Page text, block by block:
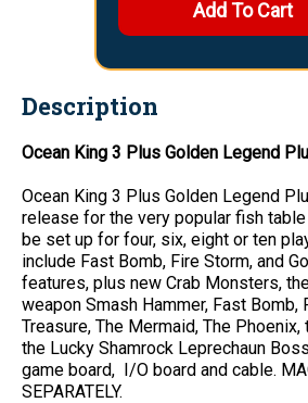
Description
Ocean King 3 Plus Golden Legend
Ocean King 3 Plus Golden Legend
release for the very popular fish
be set up for four, six, eight or ten
include Fast Bomb, Fire Storm, and
features, plus new Crab Monsters,
weapon Smash Hammer, Fast Bomb,
Treasure, The Mermaid, The
the Lucky Shamrock Leprechaun
game board, I/O board and cable.
SEPARATELY.